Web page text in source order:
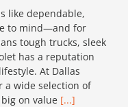
like dependable,
to mind—and for
tough trucks, sleek
has a reputation
At Dallas
a wide selection of
on value [...]